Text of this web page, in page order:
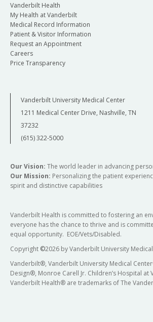
Vanderbilt Health
My Health at Vanderbilt
Medical Record Information
Patient & Visitor Information
Request an Appointment
Careers
Price Transparency
Vanderbilt University Medical Center
1211 Medical Center Drive, Nashville, TN
37232
(615) 322-5000
Our Vision: The world leader in advancing
Our Mission: Personalizing the patient
spirit and distinctive capabilities
Vanderbilt Health is committed to fostering an
everyone has the chance to thrive and is
equal opportunity. EOE/Vets/Disabled.
Copyright ©2026 by Vanderbilt University
Vanderbilt®, Vanderbilt University Medical
Design®, Monroe Carell Jr. Children’s Hospital
Vanderbilt Health® are trademarks of The